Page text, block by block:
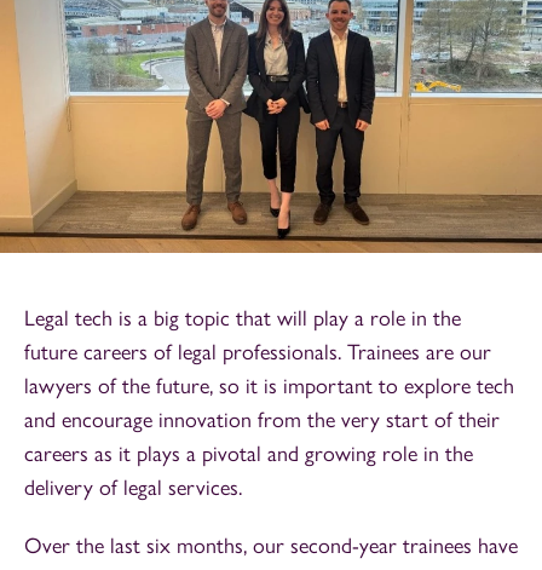
Legal tech is a big topic that will play a role in the
future careers of legal professionals. Trainees are our
lawyers of the future, so it is important to explore tech
and encourage innovation from the very start of their
careers as it plays a pivotal and growing role in the
delivery of legal services.
Over the last six months, our second-year trainees have